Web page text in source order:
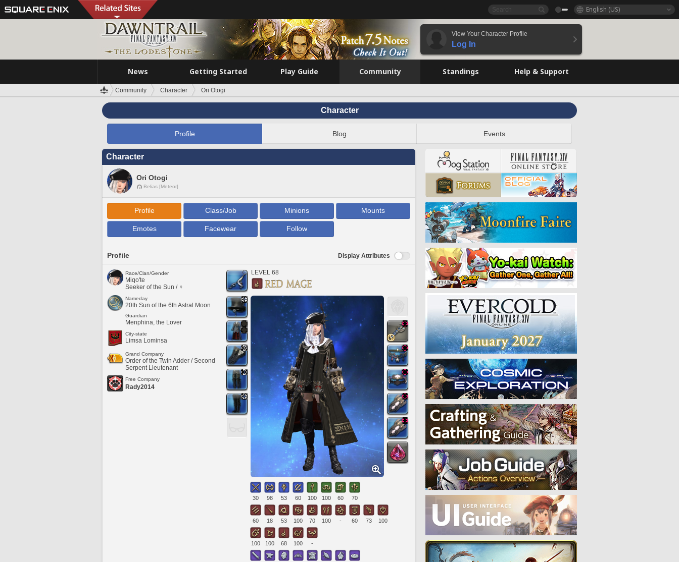
English (US)
View Your Character Profile
Log In
News Getting Started Play Guide Community Standings Help & Support
Community Character Ori Otogi
Character
Profile Blog Events
Character
Ori Otogi
Belias [Meteor]
Profile Class/Job Minions Mounts
Emotes Facewear Follow
Profile Display Attributes
Race/Clan/Gender
Miqo'te
Seeker of the Sun / ♀
Nameday
20th Sun of the 6th Astral Moon
Guardian
Menphina, the Lover
City-state
Limsa Lominsa
Grand Company
Order of the Twin Adder / Second
Serpent Lieutenant
Free Company
Rady2014
LEVEL 68
30 98 53 60 100 100 60 70
60 18 53 100 70 100 - 60 73 100
100 100 68 100 -